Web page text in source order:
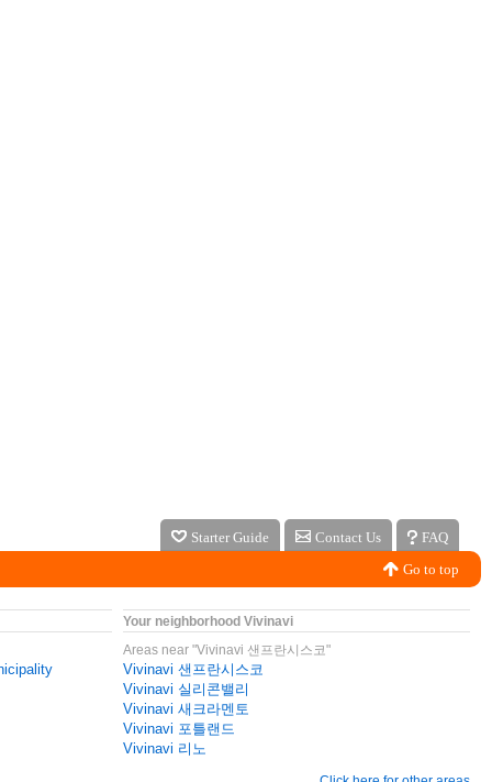
Starter Guide Contact Us
FAQ
Go to top
Your neighborhood Vivinavi
Areas near "Vivinavi 샌프란시스코"
Vivinavi 샌프란시스코
Vivinavi 실리콘밸리
Vivinavi 새크라멘토
Vivinavi 포틀랜드
Vivinavi 리노